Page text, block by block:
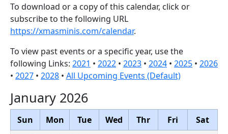
To download or a copy of this calendar, click or
subscribe to the following URL
https://xmasminis.com/calendar.
To view past events or a specific year, use the
following Links: 2021 • 2022 • 2023 • 2024 • 2025 • 2026
• 2027 • 2028 • All Upcoming Events (Default)
January 2026
Sun Mon Tue Wed Thr Fri
Sat